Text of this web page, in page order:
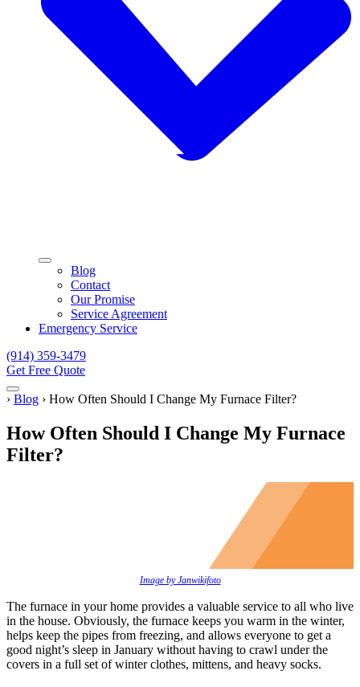
Blog
Contact
Our Promise
Service Agreement
Emergency Service
(914) 359-3479
Get Free Quote
Menu
Home
› Blog › How Often Should I Change My Furnace Filter?
How Often Should I Change My Furnace
Filter?
Image by Janwikifoto
The furnace in your home provides a valuable service to all who live
in the house. Obviously, the furnace keeps you warm in the winter,
helps keep the pipes from freezing, and allows everyone to get a
good night’s sleep in January without having to crawl under the
covers in a full set of winter clothes, mittens, and heavy socks.